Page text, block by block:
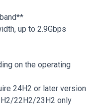
up to 2.9Gbps
on the operating
24H2 or later version
22H2/23H2 only